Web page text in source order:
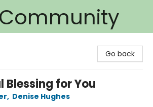
Go back
Blessing for You
, Denise Hughes